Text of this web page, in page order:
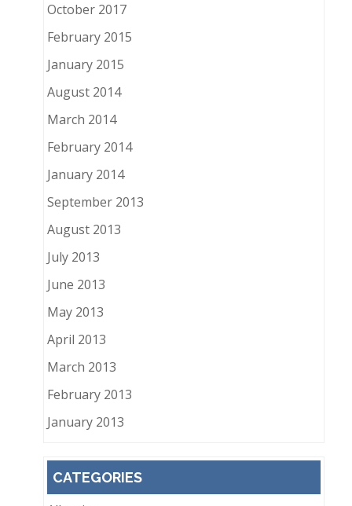
October 2017
February 2015
January 2015
August 2014
March 2014
February 2014
January 2014
September 2013
August 2013
July 2013
June 2013
May 2013
April 2013
March 2013
February 2013
January 2013
CATEGORIES